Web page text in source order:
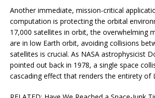
Another immediate, mission-critical
computation is protecting the orbital
17,000 satellites in orbit, the overwhelming
are in low Earth orbit, avoiding collisions
satellites is crucial. As NASA astrophysicist
pointed out back in 1978, a single space
cascading effect that renders the entirety of